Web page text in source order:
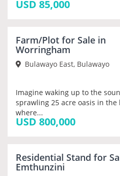
USD 85,000
PRIORITY
Farm/Plot for Sale in
Worringham
Bulawayo East, Bulawayo
Imagine waking up to the
sprawling 25 acre oasis in
where...
USD 800,000
PRIORITY
Residential Stand for
Emthunzini